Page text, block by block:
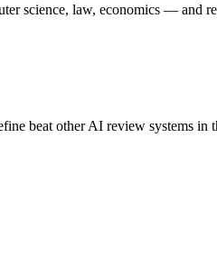
science, law, economics — and
beat other AI review systems